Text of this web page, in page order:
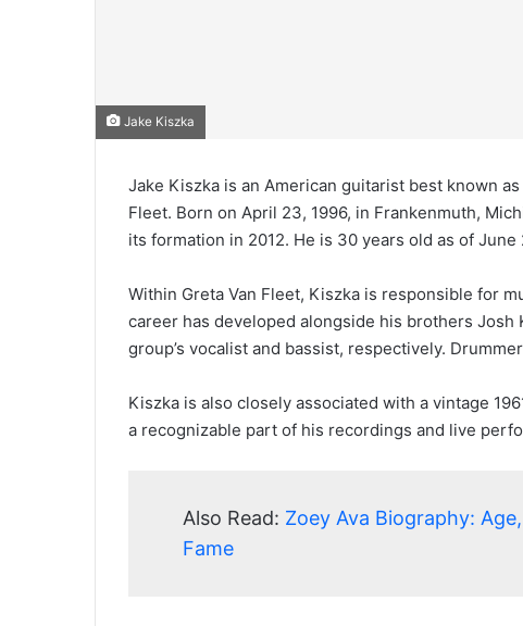
Jake Kiszka
Jake Kiszka is an American guitarist best known
Fleet. Born on April 23, 1996, in Frankenmuth,
its formation in 2012. He is 30 years old as of June
Within Greta Van Fleet, Kiszka is responsible for
career has developed alongside his brothers Josh
group’s vocalist and bassist, respectively.
Kiszka is also closely associated with a vintage
a recognizable part of his recordings and live
Also Read: Zoey Ava Biography:
Fame